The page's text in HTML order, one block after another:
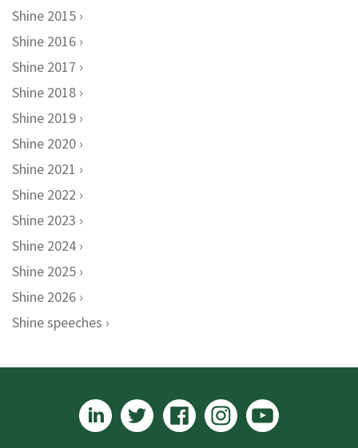
Shine 2015
Shine 2016
Shine 2017
Shine 2018
Shine 2019
Shine 2020
Shine 2021
Shine 2022
Shine 2023
Shine 2024
Shine 2025
Shine 2026
Shine speeches